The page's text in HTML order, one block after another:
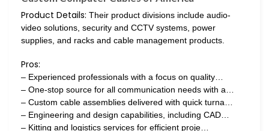
Product Details: Their product divisions include audio-
video solutions, security and CCTV systems, power
supplies, and racks and cable management products.
Pros:
– Experienced professionals with a focus on quality…
– One-stop source for all communication needs with a…
– Custom cable assemblies delivered with quick turna…
– Engineering and design capabilities, including CAD…
– Kitting and logistics services for efficient proje…